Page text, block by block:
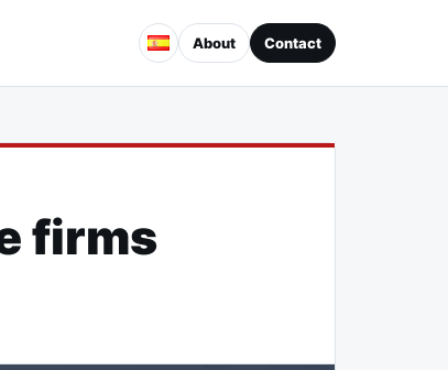
About Contact
firms